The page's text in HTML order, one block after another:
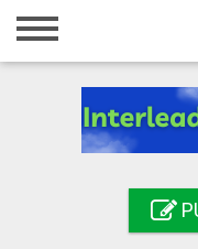
Home
Registration